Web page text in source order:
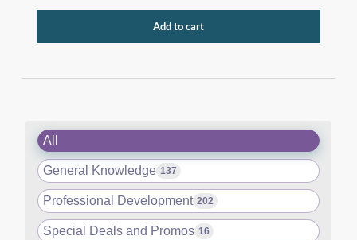
Add to cart
All
General Knowledge 137
Professional Development 202
Special Deals and Promos 16